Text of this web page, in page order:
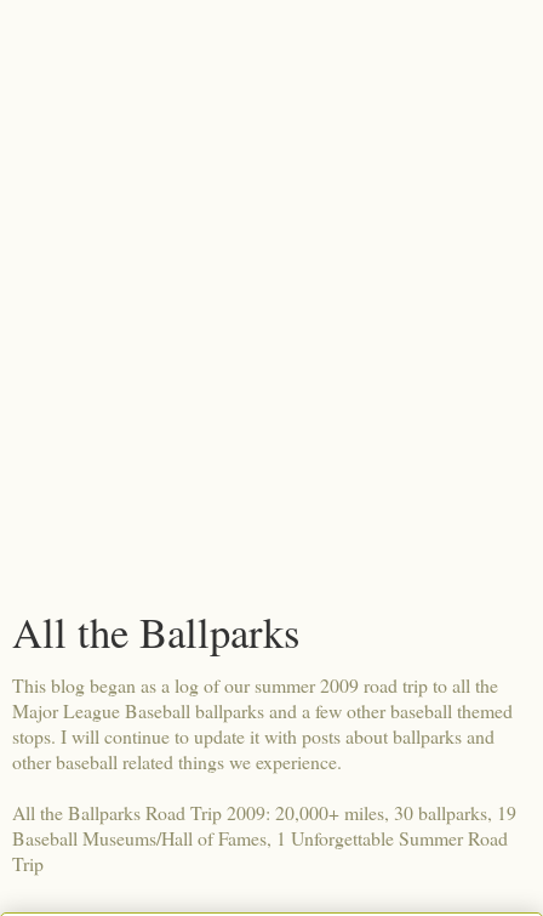
All the Ballparks
This blog began as a log of our summer 2009 road trip to all the
Major League Baseball ballparks and a few other baseball themed
stops. I will continue to update it with posts about ballparks and
other baseball related things we experience.
All the Ballparks Road Trip 2009: 20,000+ miles, 30 ballparks, 19
Baseball Museums/Hall of Fames, 1 Unforgettable Summer Road
Trip